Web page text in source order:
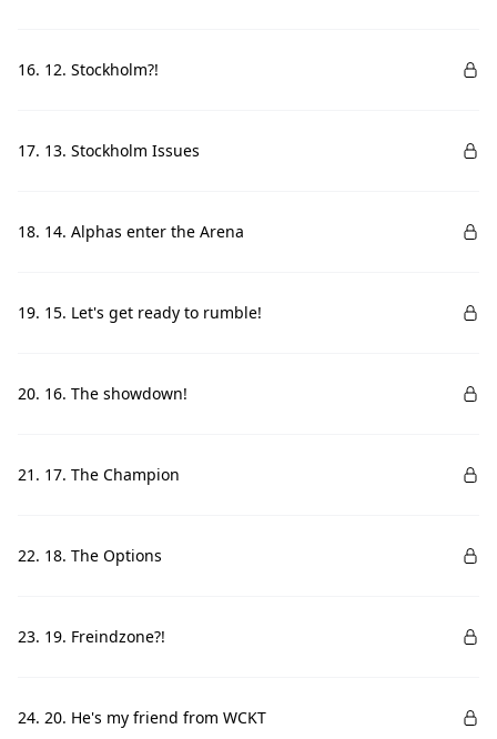
16. 12. Stockholm?!
17. 13. Stockholm Issues
18. 14. Alphas enter the Arena
19. 15. Let's get ready to rumble!
20. 16. The showdown!
21. 17. The Champion
22. 18. The Options
23. 19. Freindzone?!
24. 20. He's my friend from WCKT